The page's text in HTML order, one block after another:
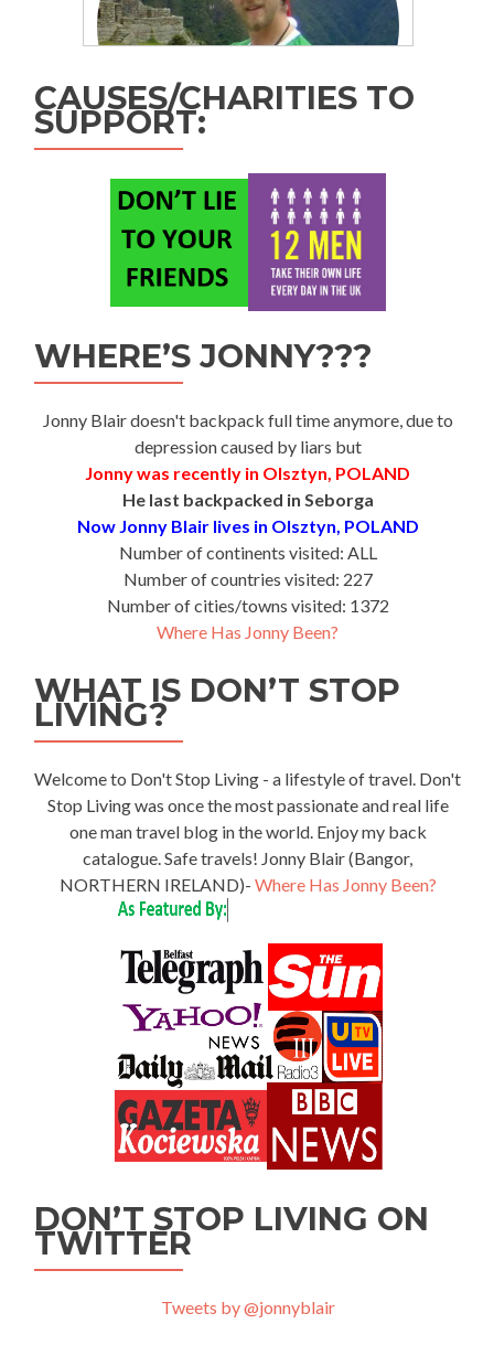
CAUSES/CHARITIES TO
SUPPORT:
WHERE’S JONNY???
Jonny Blair doesn't backpack full time anymore, due to
depression caused by liars but
Jonny was recently in Olsztyn, POLAND
He last backpacked in Seborga
Now Jonny Blair lives in Olsztyn, POLAND
Number of continents visited: ALL
Number of countries visited: 227
Number of cities/towns visited: 1372
Where Has Jonny Been?
WHAT IS DON’T STOP
LIVING?
Welcome to Don't Stop Living - a lifestyle of travel. Don't
Stop Living was once the most passionate and real life
one man travel blog in the world. Enjoy my back
catalogue. Safe travels! Jonny Blair (Bangor,
NORTHERN IRELAND)- Where Has Jonny Been?
DON’T STOP LIVING ON
TWITTER
Tweets by @jonnyblair